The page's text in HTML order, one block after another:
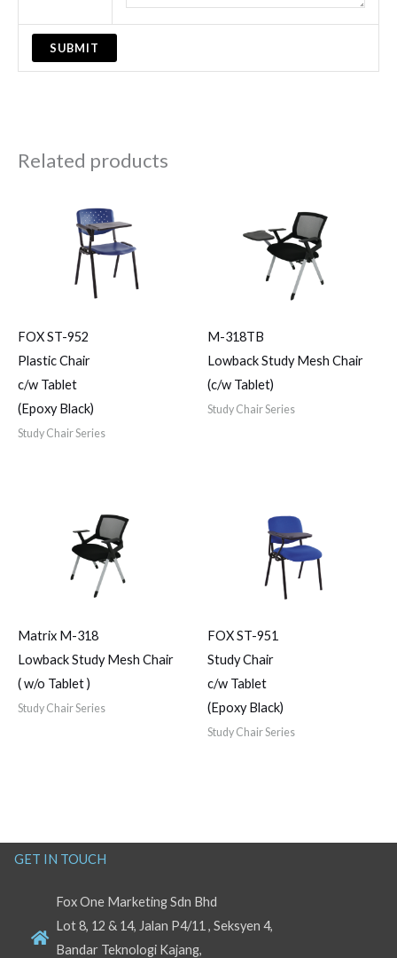
Related products
FOX ST-952
Plastic Chair
c/w Tablet
(Epoxy Black)
Study Chair Series
M-318TB
Lowback Study Mesh Chair
(c/w Tablet)
Study Chair Series
Matrix M-318
Lowback Study Mesh Chair
( w/o Tablet )
Study Chair Series
FOX ST-951
Study Chair
c/w Tablet
(Epoxy Black)
Study Chair Series
GET IN TOUCH
Fox One Marketing Sdn Bhd
Lot 8, 12 & 14, Jalan P4/11 , Seksyen 4,
Bandar Teknologi Kajang,